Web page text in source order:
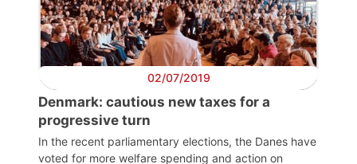
Secretary
General
Bureau
02/07/2019
Denmark: cautious new taxes for a
progressive turn
In the recent parliamentary elections, the Danes have
voted for more welfare spending and action on